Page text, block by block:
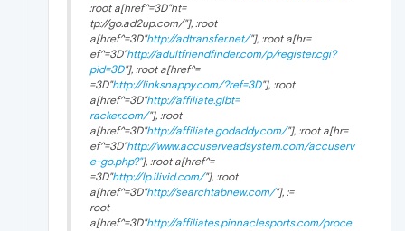
:root a[href^=3D"ht=
tp://go.ad2up.com/"], :root
a[href^=3D"http://adtransfer.net/"], :root a[hr=
ef^=3D"http://adultfriendfinder.com/p/register.cgi?
pid=3D"], :root a[href^=
=3D"http://linksnappy.com/?ref=3D"], :root
a[href^=3D"http://affiliate.glbt=
racker.com/"], :root
a[href^=3D"http://affiliate.godaddy.com/"], :root a[hr=
ef^=3D"http://www.accuserveadsystem.com/accuserv
e-go.php?"], :root a[href^=
=3D"http://lp.ilivid.com/"], :root
a[href^=3D"http://searchtabnew.com/"], :=
root
a[href^=3D"http://affiliates.pinnaclesports.com/proce